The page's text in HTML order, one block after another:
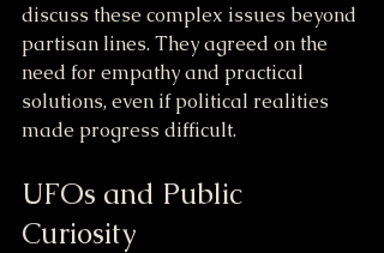
discuss these complex issues beyond
partisan lines. They agreed on the
need for empathy and practical
solutions, even if political realities
made progress difficult.
UFOs and Public
Curiosity